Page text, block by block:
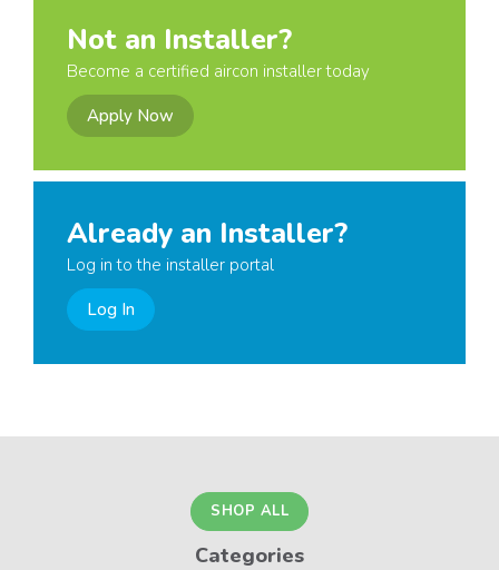
Not an Installer?
Become a certified aircon installer today
Apply Now
Already an Installer?
Log in to the installer portal
Log In
SHOP ALL
Categories